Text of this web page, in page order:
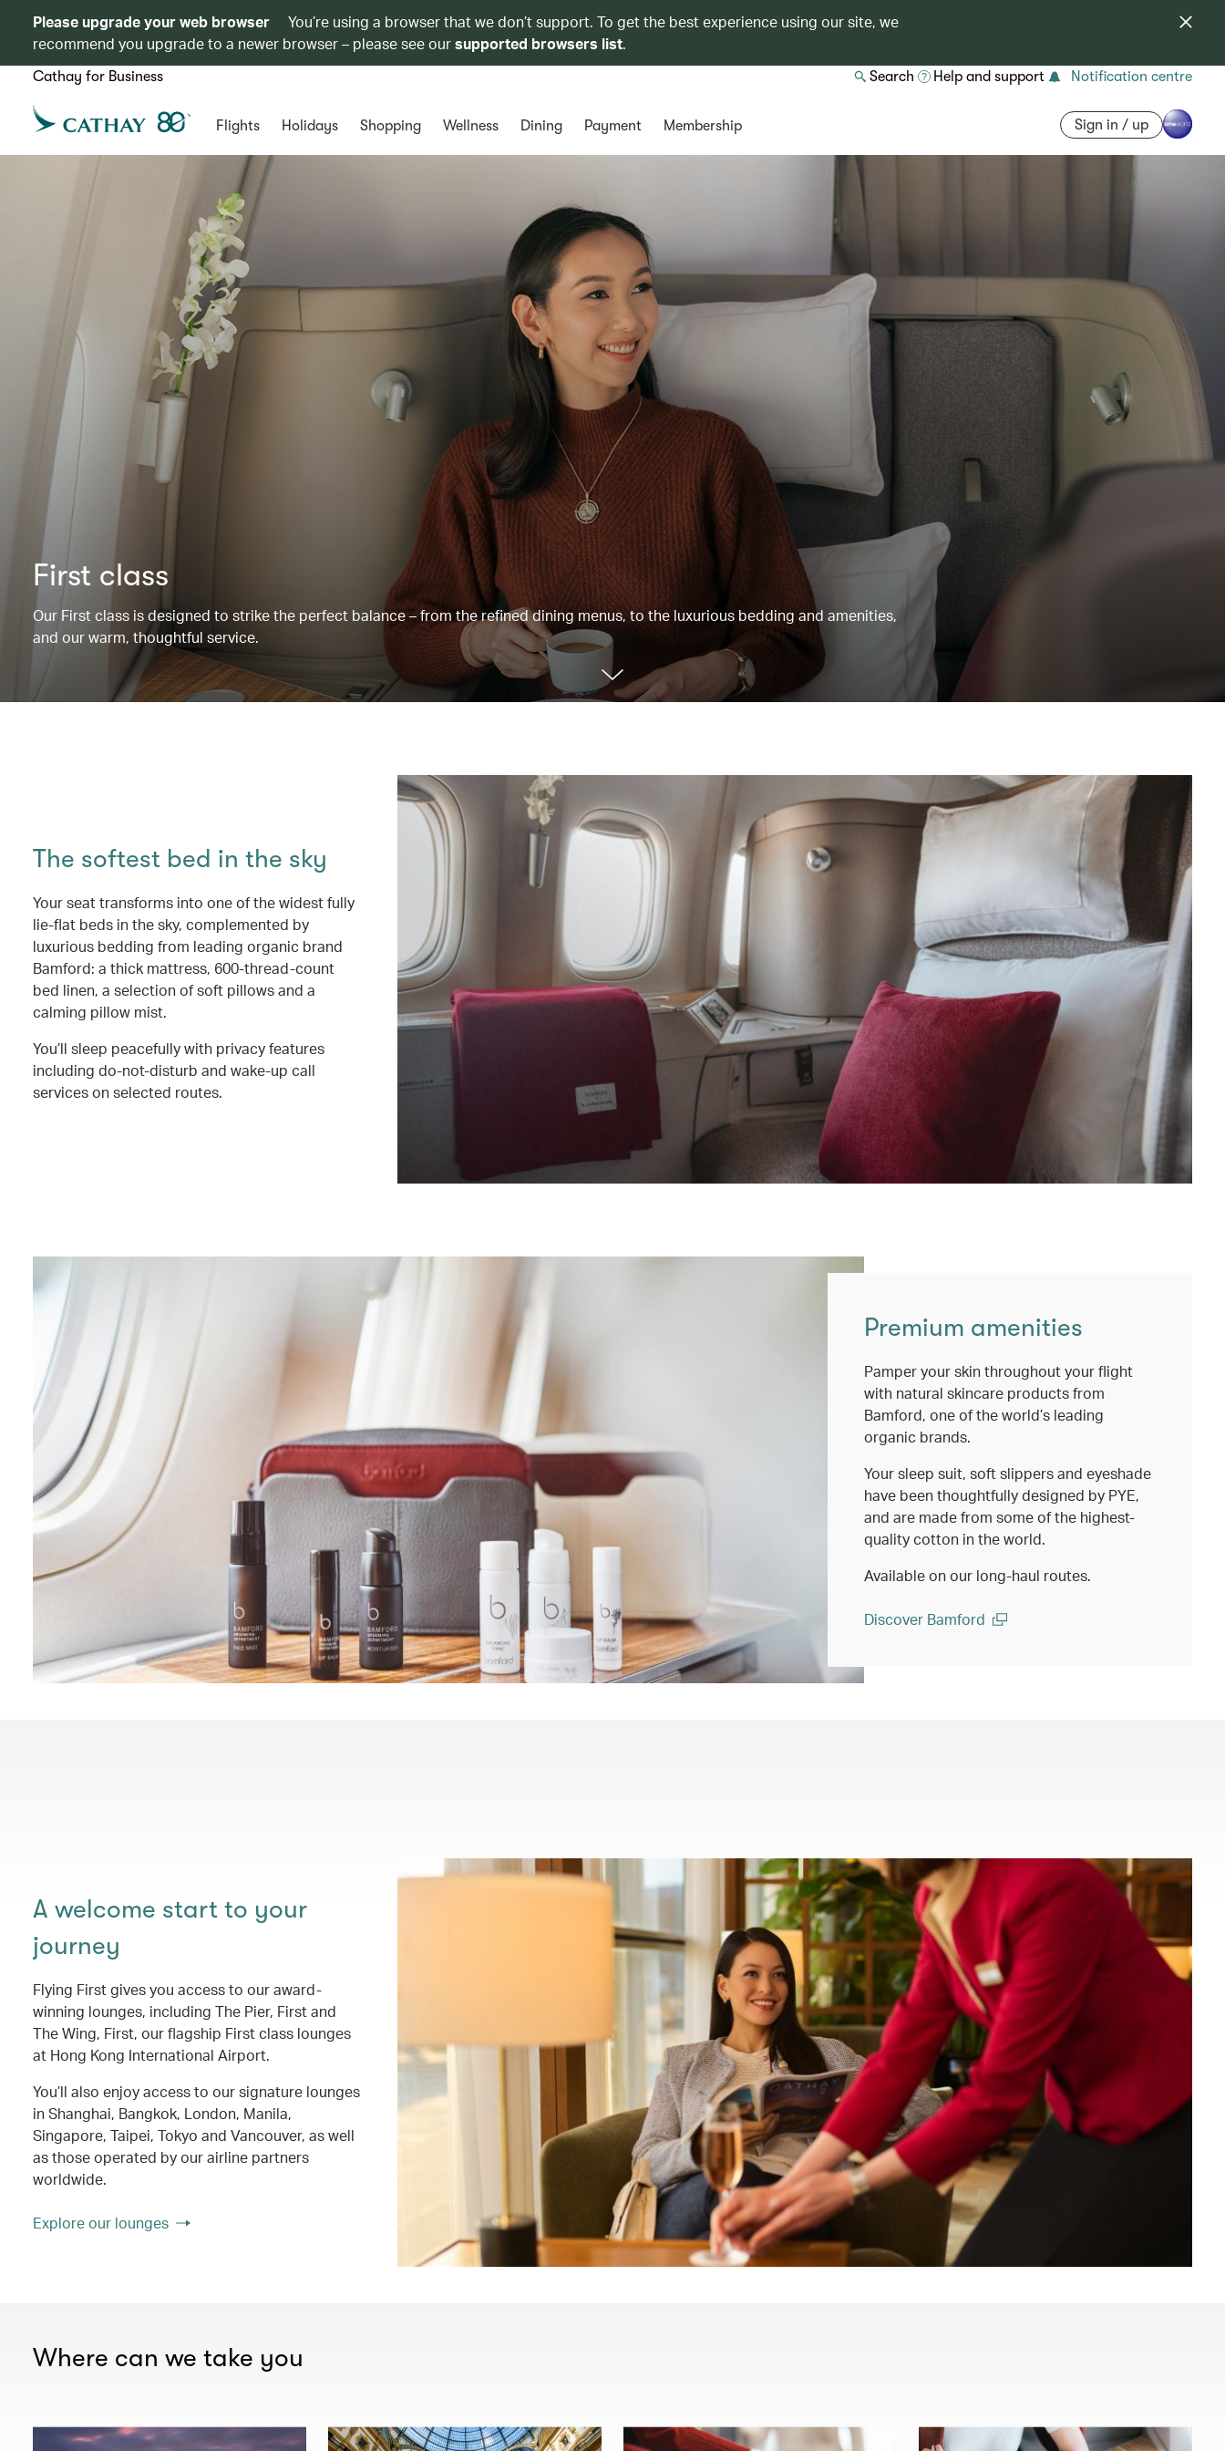
Please upgrade your web browser
You’re using a browser that we don’t support. To get the best experience using our site, we
recommend you upgrade to a newer browser – please see oursupported browsers list.
Cathay for Business Search Help and support Notification centre
Flights Holidays Shopping Wellness Dining Payment Membership Sign in / up
First class
Our First class is designed to strike the perfect balance – from the refined dining menus, to the luxurious bedding and amenities,
and our warm, thoughtful service.
The softest bed in the sky
Your seat transforms into one of the widest fully
lie-flat beds in the sky, complemented by
luxurious bedding from leading organic brand
Bamford: a thick mattress, 600-thread-count
bed linen, a selection of soft pillows and a
calming pillow mist.
You’ll sleep peacefully with privacy features
including do-not-disturb and wake-up call
services on selected routes.
Premium amenities
Pamper your skin throughout your flight
with natural skincare products from
Bamford, one of the world’s leading
organic brands.
Your sleep suit, soft slippers and eyeshade
have been thoughtfully designed by PYE,
and are made from some of the highest-
quality cotton in the world.
Available on our long-haul routes.
Discover Bamford
A welcome start to your
journey
Flying First gives you access to our award-
winning lounges, including The Pier, First and
The Wing, First, our flagship First class lounges
at Hong Kong International Airport.
You’ll also enjoy access to our signature lounges
in Shanghai, Bangkok, London, Manila,
Singapore, Taipei, Tokyo and Vancouver, as well
as those operated by our airline partners
worldwide.
Explore our lounges
Where can we take you